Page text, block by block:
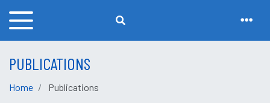
PUBLICATIONS
Home Publications